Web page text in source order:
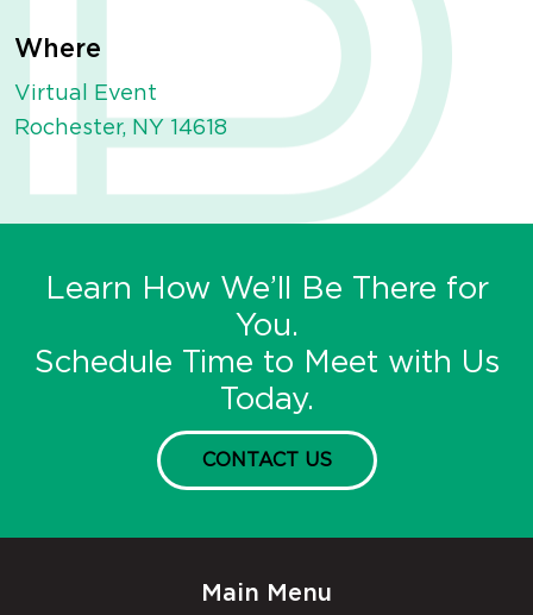
Where
Virtual Event
Rochester, NY 14618
Learn How We’ll Be There for
You.
Schedule Time to Meet with Us
Today.
CONTACT US
Main Menu